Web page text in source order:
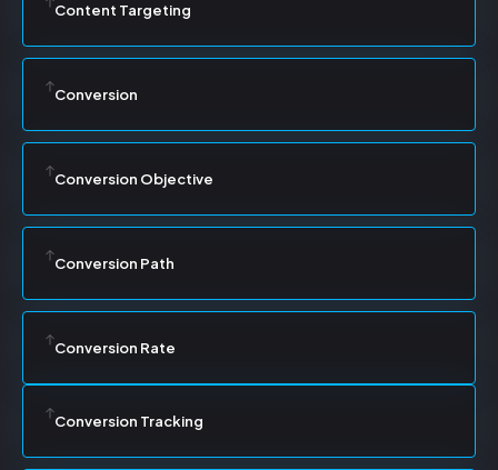
Content Targeting
Conversion
Conversion Objective
Conversion Path
Conversion Rate
Conversion Tracking